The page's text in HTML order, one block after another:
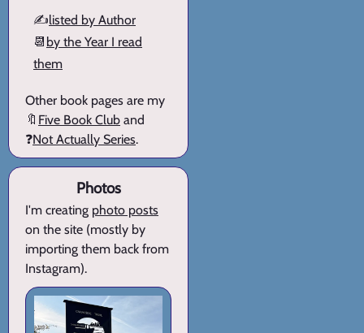
✍️listed by Author
📆 by the Year I read
them
Other book pages are my
🔖 Five Book Club and
❓Not Actually Series.
Photos
I'm creating photo posts
on the site (mostly by
importing them back from
Instagram).